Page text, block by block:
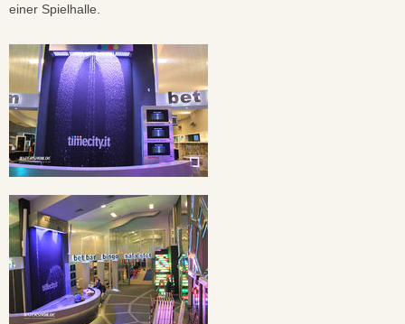
einer Spielhalle.